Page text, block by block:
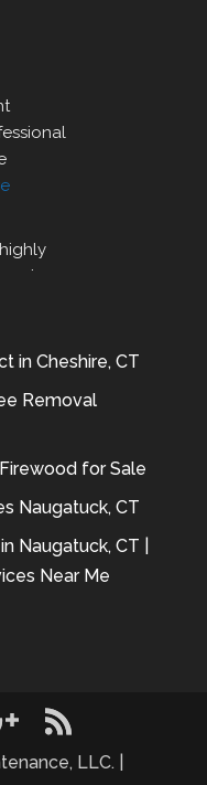
are
a large
my
using "pads" to protect my lawn,
in Cheshire, CT
Removal
for Sale
Naugatuck, CT
Naugatuck, CT |
Near Me
LLC. |